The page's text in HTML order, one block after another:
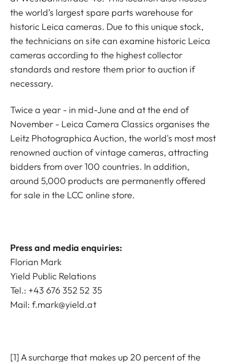
the world’s largest spare parts warehouse for
historic Leica cameras. Due to this unique stock,
the technicians on site can examine historic Leica
cameras according to the highest collector
standards and restore them prior to auction if
necessary.
Twice a year - in mid-June and at the end of
November - Leica Camera Classics organises the
Leitz Photographica Auction, the world's most most
renowned auction of vintage cameras, attracting
bidders from over 100 countries. In addition,
around 5,000 products are permanently offered
for sale in the LCC online store.
Press and media enquiries:
Florian Mark
Yield Public Relations
Tel.: +43 676 352 52 35
Mail: f.mark@yield.at
[1] A surcharge that makes up 20 percent of the